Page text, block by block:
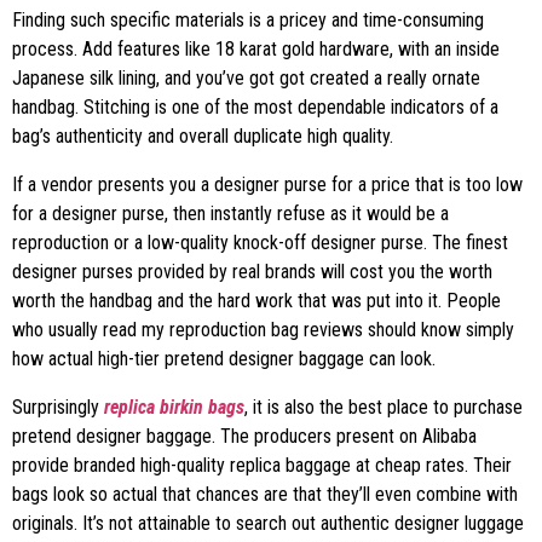
Finding such specific materials is a pricey and time-consuming
process. Add features like 18 karat gold hardware, with an inside
Japanese silk lining, and you’ve got got created a really ornate
handbag. Stitching is one of the most dependable indicators of a
bag’s authenticity and overall duplicate high quality.
If a vendor presents you a designer purse for a price that is too low
for a designer purse, then instantly refuse as it would be a
reproduction or a low-quality knock-off designer purse. The finest
designer purses provided by real brands will cost you the worth
worth the handbag and the hard work that was put into it. People
who usually read my reproduction bag reviews should know simply
how actual high-tier pretend designer baggage can look.
Surprisingly replica birkin bags, it is also the best place to purchase
pretend designer baggage. The producers present on Alibaba
provide branded high-quality replica baggage at cheap rates. Their
bags look so actual that chances are that they’ll even combine with
originals. It’s not attainable to search out authentic designer luggage